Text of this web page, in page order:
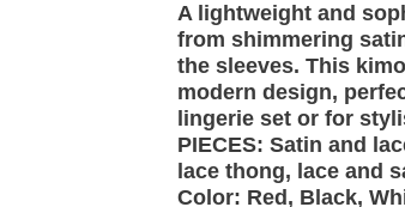
A lightweight and
from shimmering
the sleeves. This
modern design,
lingerie set or for
PIECES: Satin and
lace thong, lace and
Color: Red, Black,